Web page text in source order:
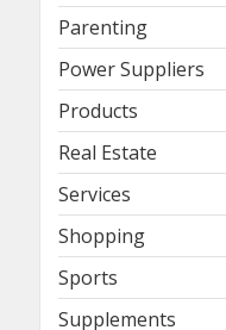
Parenting
Power Suppliers
Products
Real Estate
Services
Shopping
Sports
Supplements